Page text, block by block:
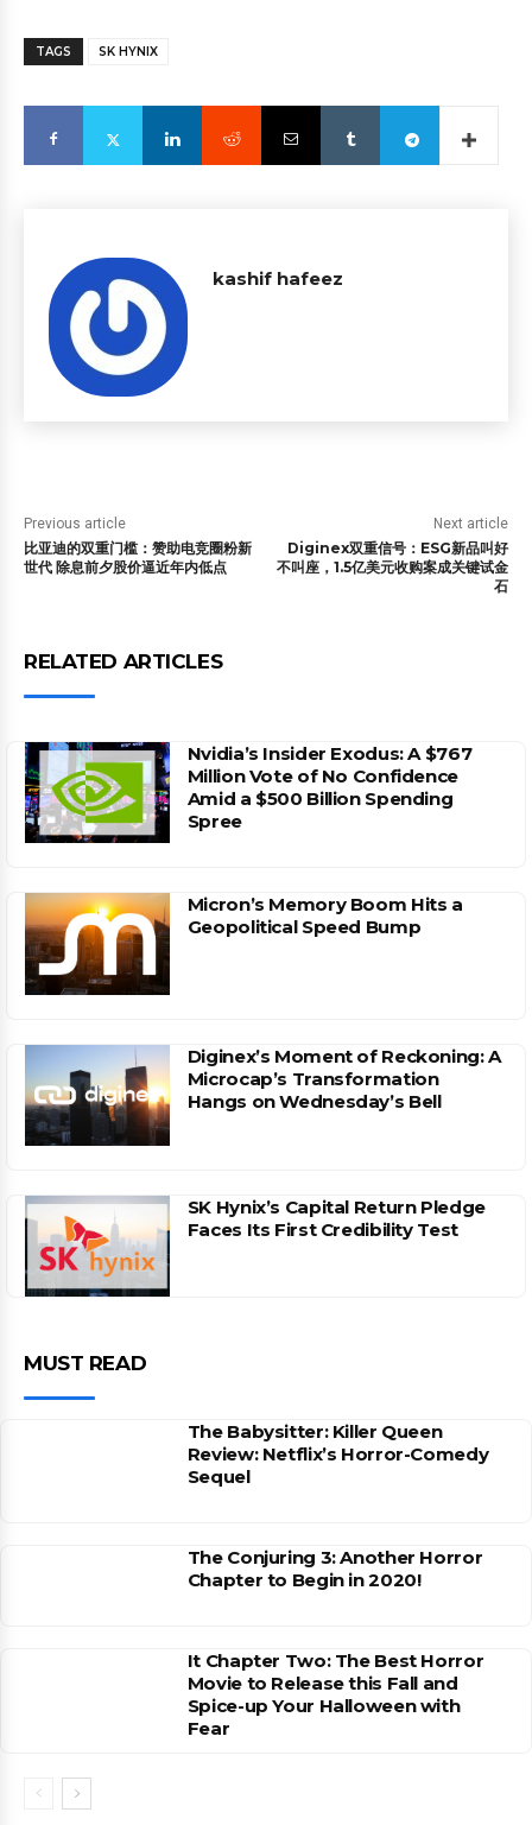
TAGS SK HYNIX
kashif hafeez
Previous article
比亚迪的双重门槛：赞助电竞圈粉新
世代 除息前夕股价逼近年内低点
Next article
Diginex双重信号：ESG新品叫好
不叫座，1.5亿美元收购案成关键试金
石
RELATED ARTICLES
Nvidia’s Insider Exodus: A $767
Million Vote of No Confidence
Amid a $500 Billion Spending
Spree
Micron’s Memory Boom Hits a
Geopolitical Speed Bump
Diginex’s Moment of Reckoning: A
Microcap’s Transformation
Hangs on Wednesday’s Bell
SK Hynix’s Capital Return Pledge
Faces Its First Credibility Test
MUST READ
The Babysitter: Killer Queen
Review: Netflix’s Horror-Comedy
Sequel
The Conjuring 3: Another Horror
Chapter to Begin in 2020!
It Chapter Two: The Best Horror
Movie to Release this Fall and
Spice-up Your Halloween with
Fear